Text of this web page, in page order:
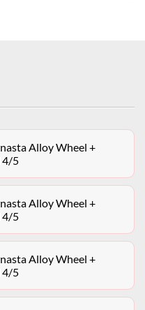
Alloy Wheel +
4/5
Alloy Wheel +
4/5
Alloy Wheel +
4/5